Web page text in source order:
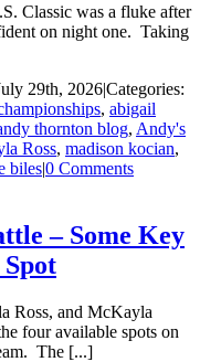
Classic was a fluke after
on night one. Taking
29th, 2026|Categories:
, abigail
thornton blog, Andy's
Ross, madison kocian,
biles|0 Comments
– Some Key
Ross, and McKayla
four available spots on
The [...]